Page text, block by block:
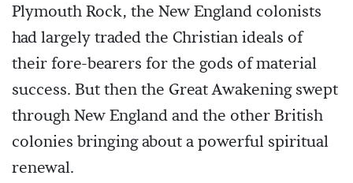
Plymouth Rock, the New England colonists
had largely traded the Christian ideals of
their fore-bearers for the gods of material
success. But then the Great Awakening swept
through New England and the other British
colonies bringing about a powerful spiritual
renewal.